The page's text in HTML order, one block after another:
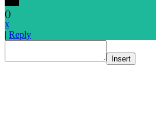
()
x
| Reply
Insert